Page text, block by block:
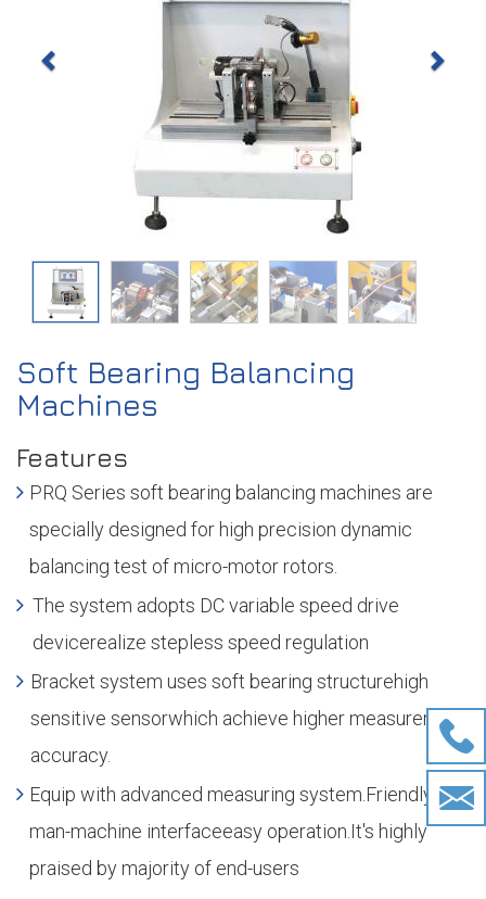
Soft Bearing Balancing
Machines
Features
PRQ Series soft bearing balancing machines are
specially designed for high precision dynamic
balancing test of micro-motor rotors.
The system adopts DC variable speed drive
devicerealize stepless speed regulation
Bracket system uses soft bearing structurehigh
sensitive sensorwhich achieve higher measurement
accuracy.
Equip with advanced measuring system.Friendly
man-machine interfaceeasy operation.It's highly
praised by majority of end-users